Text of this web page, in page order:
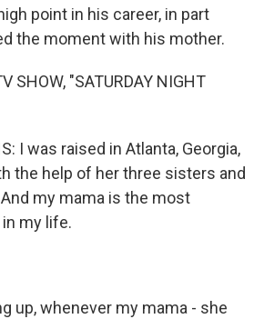
point in his career, in part
the moment with his mother.
SHOW, "SATURDAY NIGHT
I was raised in Atlanta, Georgia,
the help of her three sisters and
my mama is the most
my life.
up, whenever my mama - she